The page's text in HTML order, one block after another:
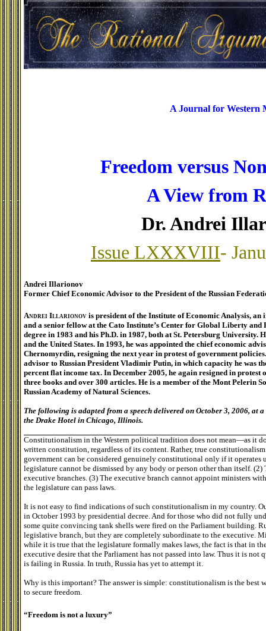
A Journal for Western
Freedom versus
A View from
Dr. Andrei
Issue LXXXVIII-
Andrei Illarionov
Former Chief Economic Advisor to the President of the Russian
Andrei Illarionov is president of the Institute of Economic Analysis,
and a senior fellow at the Cato Institute’s Center for Global Liberty
degree in 1983 and his Ph.D. in 1987, both at St. Petersburg University.
and the United States. In 1993, he was appointed the chief economic
Chernomyrdin, resigning the next year in protest of government
advisor to Russian President Vladimir Putin, in which capacity he was
percent flat income tax. In December 2005, he again resigned in
three books and over 300 articles. He is a member of the Mont Pelerin
Russian Academy of Natural Sciences.
The following is adapted from a speech delivered on October 3, 2006,
the Drake Hotel in Chicago, Illinois.
Constitutionalism in the Western political tradition does not mean—as it
written constitution, regardless of its content. Rather, true
government can be considered genuinely constitutional only if it
legislature cannot be dismissed by any body or person other than itself.
executive branches. (3) The executive branch cannot appoint ministers
the legislature can pass laws.
It is not easy to find indications of such constitutionalism in my country.
in October 1993 by presidential decree. And for those who did not fully
some quite convincing tank shells were fired on the Parliament building.
legislative branch, but they are completely subordinate to the executive.
while it is true that the legislature formally makes laws, the fact is that in
executive desire that the Parliament has not passed into law. Thus it is not
is failing in Russia. In truth, Russia has yet to attempt it.
Why is this important? The answer is simple: constitutionalism is the best
to secure freedom.
“Freedom is not a luxury”